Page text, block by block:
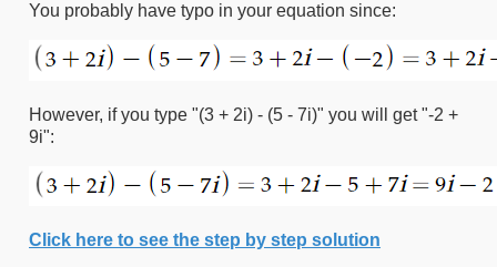
You probably have typo in your equation since:
However, if you type "(3 + 2i) - (5 - 7i)" you will get "-2 +
9i":
Click here to see the step by step solution